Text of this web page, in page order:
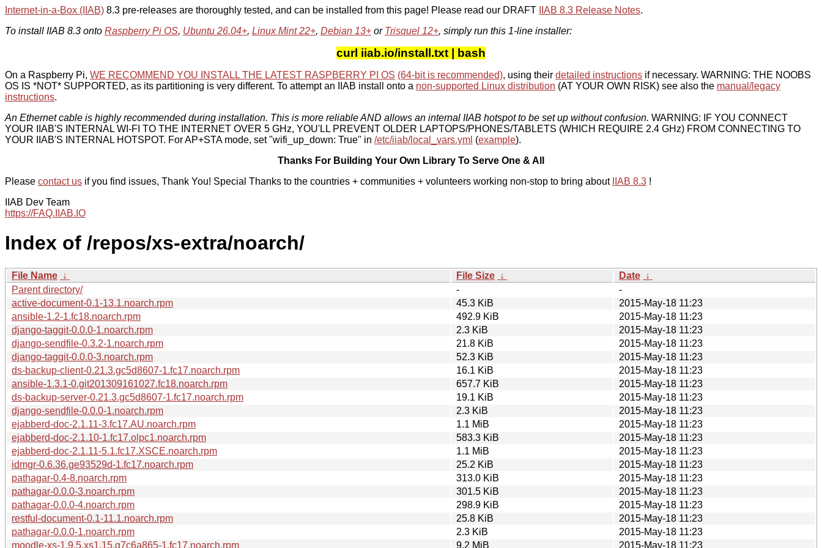
Internet-in-a-Box (IIAB) 8.3 pre-releases are thoroughly tested, and can be installed from this page! Please read our DRAFT IIAB 8.3 Release Notes.
To install IIAB 8.3 onto Raspberry Pi OS, Ubuntu 26.04+, Linux Mint 22+, Debian 13+ or Trisquel 12+, simply run this 1-line installer:
curl iiab.io/install.txt | bash
On a Raspberry Pi, WE RECOMMEND YOU INSTALL THE LATEST RASPBERRY PI OS (64-bit is recommended), using their detailed instructions if necessary. WARNING: THE NOOBS
OS IS *NOT* SUPPORTED, as its partitioning is very different. To attempt an IIAB install onto a non-supported Linux distribution (AT YOUR OWN RISK) see also the manual/legacy
instructions.
An Ethernet cable is highly recommended during installation. This is more reliable AND allows an internal IIAB hotspot to be set up without confusion. WARNING: IF YOU CONNECT
YOUR IIAB'S INTERNAL WI-FI TO THE INTERNET OVER 5 GHz, YOU'LL PREVENT OLDER LAPTOPS/PHONES/TABLETS (WHICH REQUIRE 2.4 GHz) FROM CONNECTING TO
YOUR IIAB'S INTERNAL HOTSPOT. For AP+STA mode, set "wifi_up_down: True" in /etc/iiab/local_vars.yml (example).
Thanks For Building Your Own Library To Serve One & All
Please contact us if you find issues, Thank You! Special Thanks to the countries + communities + volunteers working non-stop to bring about IIAB 8.3 !
IIAB Dev Team
https://FAQ.IIAB.IO
Index of /repos/xs-extra/noarch/
File Name ↓ File Size ↓ Date ↓
Parent directory/
-
-
active-document-0.1-13.1.noarch.rpm
45.3 KiB
2015-May-18 11:23
ansible-1.2-1.fc18.noarch.rpm
492.9 KiB
2015-May-18 11:23
django-taggit-0.0.0-1.noarch.rpm
2.3 KiB
2015-May-18 11:23
django-sendfile-0.3.2-1.noarch.rpm
21.8 KiB
2015-May-18 11:23
django-taggit-0.0.0-3.noarch.rpm
52.3 KiB
2015-May-18 11:23
ds-backup-client-0.21.3.gc5d8607-1.fc17.noarch.rpm
16.1 KiB
2015-May-18 11:23
ansible-1.3.1-0.git201309161027.fc18.noarch.rpm
657.7 KiB
2015-May-18 11:23
ds-backup-server-0.21.3.gc5d8607-1.fc17.noarch.rpm
19.1 KiB
2015-May-18 11:23
django-sendfile-0.0.0-1.noarch.rpm
2.3 KiB
2015-May-18 11:23
ejabberd-doc-2.1.11-3.fc17.AU.noarch.rpm
1.1 MiB
2015-May-18 11:23
ejabberd-doc-2.1.10-1.fc17.olpc1.noarch.rpm
583.3 KiB
2015-May-18 11:23
ejabberd-doc-2.1.11-5.1.fc17.XSCE.noarch.rpm
1.1 MiB
2015-May-18 11:23
idmgr-0.6.36.ge93529d-1.fc17.noarch.rpm
25.2 KiB
2015-May-18 11:23
pathagar-0.4-8.noarch.rpm
313.0 KiB
2015-May-18 11:23
pathagar-0.0.0-3.noarch.rpm
301.5 KiB
2015-May-18 11:23
pathagar-0.0.0-4.noarch.rpm
298.9 KiB
2015-May-18 11:23
restful-document-0.1-11.1.noarch.rpm
25.8 KiB
2015-May-18 11:23
pathagar-0.0.0-1.noarch.rpm
2.3 KiB
2015-May-18 11:23
moodle-xs-1.9.5.xs1.15.g7c6a865-1.fc17.noarch.rpm
9.2 MiB 2015-May-18 11:23